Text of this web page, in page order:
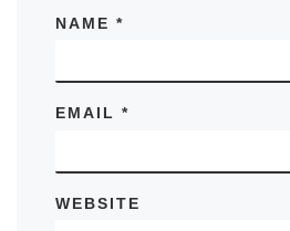
NAME*
EMAIL*
WEBSITE